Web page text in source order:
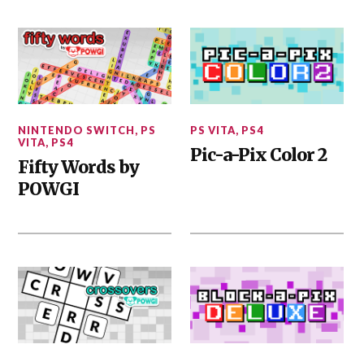
NINTENDO SWITCH, PS
VITA, PS4
Fifty Words by
POWGI
PS VITA, PS4
Pic-a-Pix Color 2